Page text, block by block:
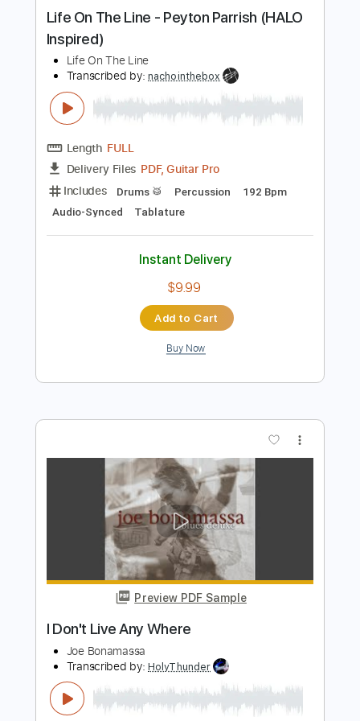
Buy Now
Preview PDF Sample
Life On The Line - Peyton Parrish (HALO
Life On The Line
Length FULL
Delivery Files PDF, Guitar Pro
Includes
Drums 🥁 Percussion
Audio-Synced
Tablature
Instant Delivery
$9.99
Add to Cart
Buy Now